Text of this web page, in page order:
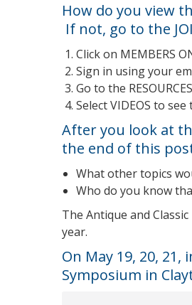
How do you view
If not, go to the
Click on MEMBERS
Sign in using your
Go to the
Select VIDEOS to
After you look at
the end of this
What other topics
Who do you know
The Antique and
year.
On May 19, 20,
Symposium in